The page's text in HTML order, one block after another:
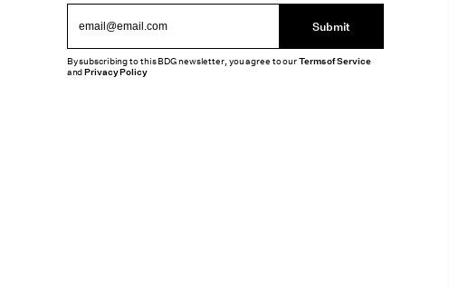
Submit
By subscribing to this BDG newsletter, you agree to ourTerms of Service
andPrivacy Policy